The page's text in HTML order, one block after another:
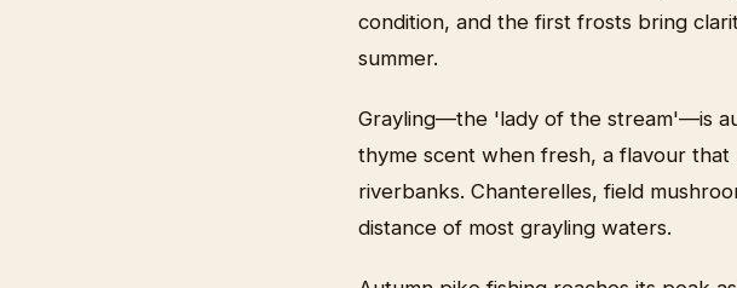
condition, and the first frosts bring
summer.
Grayling—the 'lady of the stream'—is
thyme scent when fresh, a flavour
riverbanks. Chanterelles, field
distance of most grayling waters.